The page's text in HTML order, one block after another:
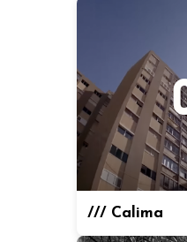
/// Calima